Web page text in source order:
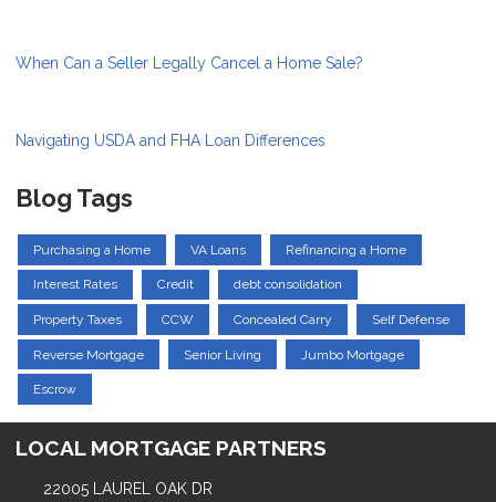
When Can a Seller Legally Cancel a Home Sale?
Navigating USDA and FHA Loan Differences
Blog Tags
Purchasing a Home VA Loans Refinancing a Home
Interest Rates Credit debt consolidation
Property Taxes CCW Concealed Carry Self Defense
Reverse Mortgage Senior Living Jumbo Mortgage
Escrow
LOCAL MORTGAGE PARTNERS
22005 LAUREL OAK DR